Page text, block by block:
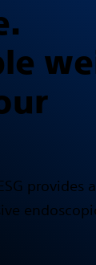
provides